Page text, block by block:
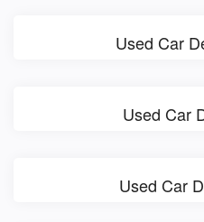
Used Car
Used Car
Used Car